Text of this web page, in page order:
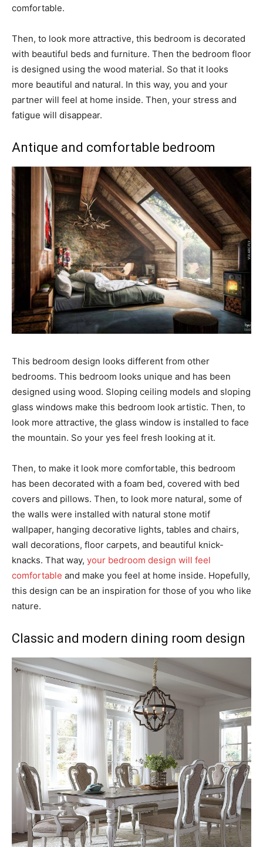
comfortable.
Then, to look more attractive, this bedroom is decorated
with beautiful beds and furniture. Then the bedroom floor
is designed using the wood material. So that it looks
more beautiful and natural. In this way, you and your
partner will feel at home inside. Then, your stress and
fatigue will disappear.
Antique and comfortable bedroom
This bedroom design looks different from other
bedrooms. This bedroom looks unique and has been
designed using wood. Sloping ceiling models and sloping
glass windows make this bedroom look artistic. Then, to
look more attractive, the glass window is installed to face
the mountain. So your yes feel fresh looking at it.
Then, to make it look more comfortable, this bedroom
has been decorated with a foam bed, covered with bed
covers and pillows. Then, to look more natural, some of
the walls were installed with natural stone motif
wallpaper, hanging decorative lights, tables and chairs,
wall decorations, floor carpets, and beautiful knick-
knacks. That way, your bedroom design will feel
comfortable and make you feel at home inside. Hopefully,
this design can be an inspiration for those of you who like
nature.
Classic and modern dining room design